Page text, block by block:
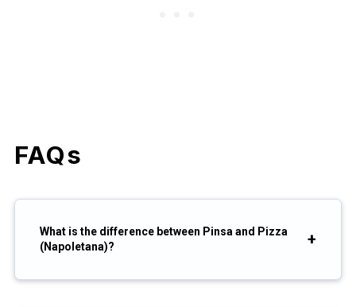
FAQs
What is the difference between Pinsa and Pizza
(Napoletana)?